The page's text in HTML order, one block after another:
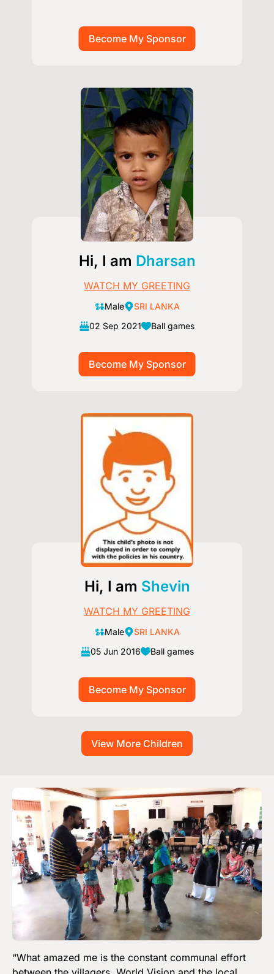
Hi, I am Dharsan
WATCH MY GREETING
Male
SRI LANKA
02 Sep 2021
Ball games
Hi, I am Shevin
WATCH MY GREETING
Male
SRI LANKA
05 Jun 2016
Ball games
View More Children
“What amazed me is the constant communal effort